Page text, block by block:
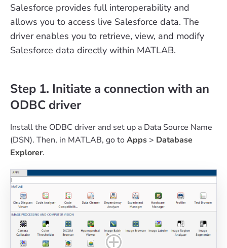
Salesforce provides full interoperability and
allows you to access live Salesforce data. The
driver enables you to retrieve, view, and modify
Salesforce data directly within MATLAB.
Step 1. Initiate a connection with an
ODBC driver
Install the ODBC driver and set up a Data Source Name
(DSN). Then, in MATLAB, go toApps > Database
Explorer.